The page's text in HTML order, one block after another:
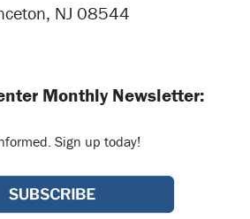
NJ 08544
Monthly Newsletter:
Sign up today!